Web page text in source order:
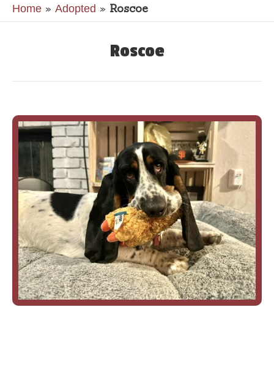
Home » Adopted » Roscoe
Roscoe